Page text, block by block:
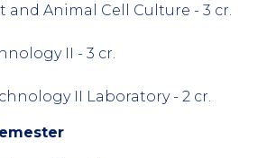
and Animal Cell Culture - 3 cr.
II - 3 cr.
II Laboratory - 2 cr.